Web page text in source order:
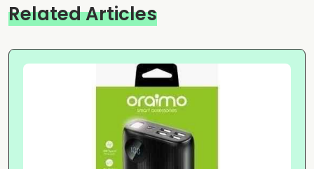
Related Articles